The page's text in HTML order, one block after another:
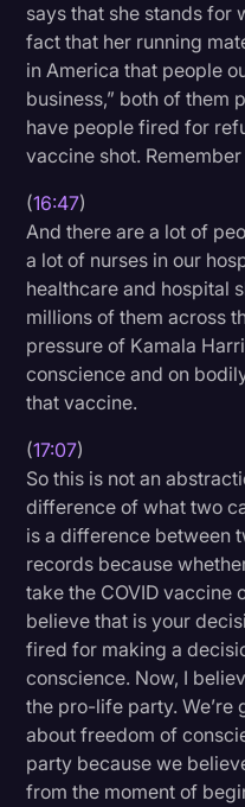
says that she stands for
fact that her running
in America that people
business,” both of them
have people fired for
vaccine shot.
(16:47)
And there are a lot of
a lot of nurses in our
healthcare and hospital
millions of them across
pressure of Kamala
conscience and on
that vaccine.
(17:07)
So this is not an
difference of what two
is a difference between
records because
take the COVID vaccine
believe that is your
fired for making a
conscience. Now, I
the pro-life party. We’re
about freedom of
party because we
from the moment of